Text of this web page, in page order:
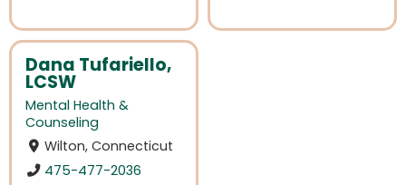
Dana Tufariello,
LCSW
Mental Health &
Counseling
Wilton, Connecticut
475-477-2036